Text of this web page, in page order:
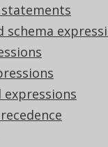
schema
feedback
it!